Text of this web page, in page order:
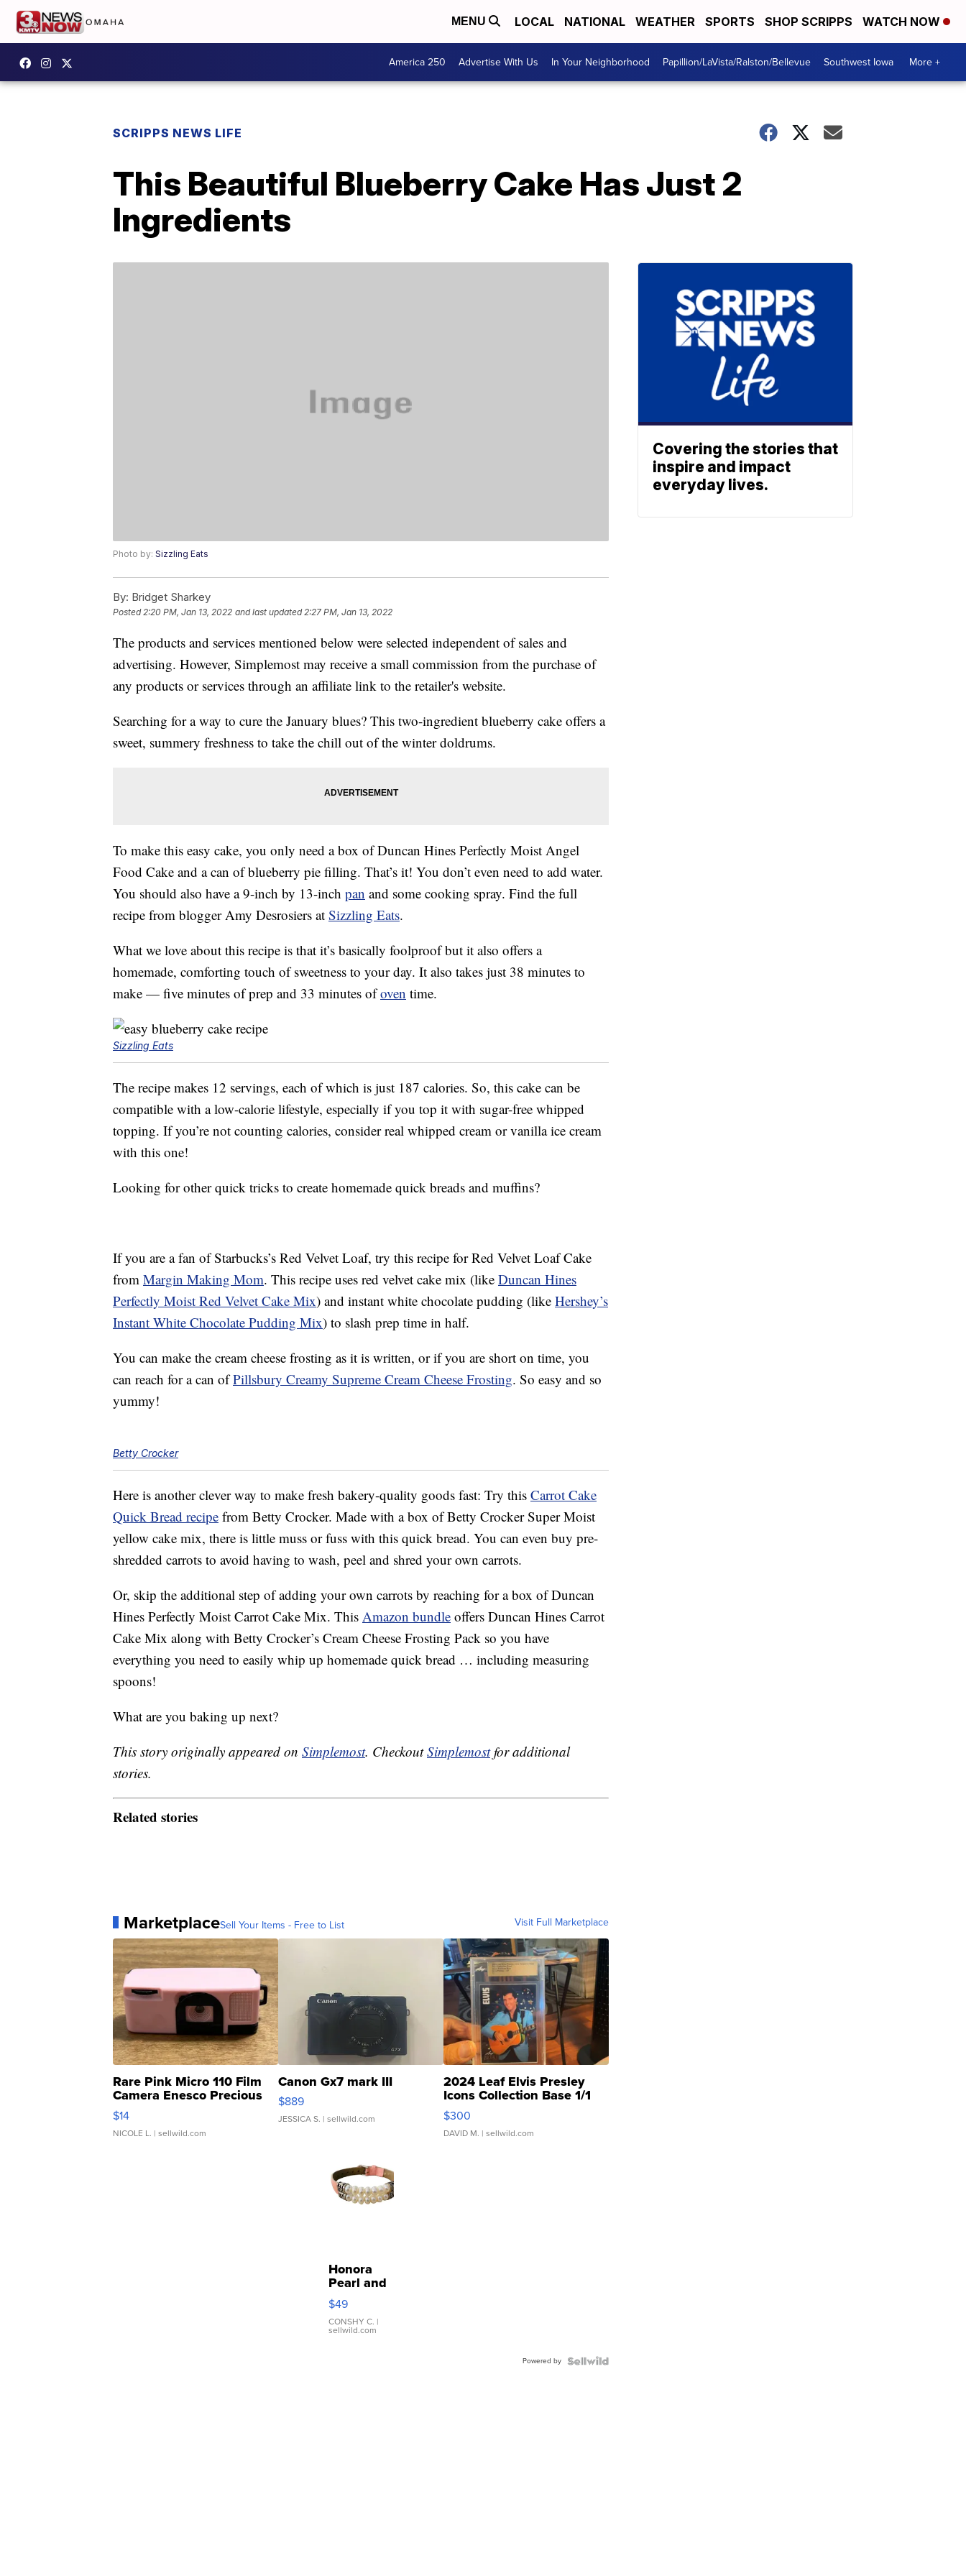
MENU LOCAL NATIONAL WEATHER SPORTS SHOP SCRIPPS WATCH NOW
America 250 Advertise With Us In Your Neighborhood Papillion/LaVista/Ralston/Bellevue Southwest Iowa More +
SCRIPPS NEWS LIFE
This Beautiful Blueberry Cake Has Just 2
Ingredients
Photo by: Sizzling Eats
By: Bridget Sharkey
Posted2:20 PM, Jan 13, 2022 and last updated 2:27 PM, Jan 13, 2022
The products and services mentioned below were selected independent of sales and
advertising. However, Simplemost may receive a small commission from the purchase of
any products or services through an affiliate link to the retailer's website.
Searching for a way to cure the January blues? This two-ingredient blueberry cake offers a
sweet, summery freshness to take the chill out of the winter doldrums.
To make this easy cake, you only need a box of Duncan Hines Perfectly Moist Angel
Food Cake and a can of blueberry pie filling. That’s it! You don’t even need to add water.
You should also have a 9-inch by 13-inch pan and some cooking spray. Find the full
recipe from blogger Amy Desrosiers at Sizzling Eats.
What we love about this recipe is that it’s basically foolproof but it also offers a
homemade, comforting touch of sweetness to your day. It also takes just 38 minutes to
make — five minutes of prep and 33 minutes ofoven time.
Sizzling Eats
The recipe makes 12 servings, each of which is just 187 calories. So, this cake can be
compatible with a low-calorie lifestyle, especially if you top it with sugar-free whipped
topping. If you’re not counting calories, consider real whipped cream or vanilla ice cream
with this one!
Looking for other quick tricks to create homemade quick breads and muffins?
If you are a fan of Starbucks’s Red Velvet Loaf, try this recipe for Red Velvet Loaf Cake
from Margin Making Mom. This recipe uses red velvet cake mix (like Duncan Hines
Perfectly Moist Red Velvet Cake Mix) and instant white chocolate pudding (like Hershey’s
Instant White Chocolate Pudding Mix) to slash prep time in half.
You can make the cream cheese frosting as it is written, or if you are short on time, you
can reach for a can ofPillsbury Creamy Supreme Cream Cheese Frosting. So easy and so
yummy!
Betty Crocker
Here is another clever way to make fresh bakery-quality goods fast: Try this Carrot Cake
Quick Bread recipe from Betty Crocker. Made with a box of Betty Crocker Super Moist
yellow cake mix, there is little muss or fuss with this quick bread. You can even buy pre-
shredded carrots to avoid having to wash, peel and shred your own carrots.
Or, skip the additional step of adding your own carrots by reaching for a box of Duncan
Hines Perfectly Moist Carrot Cake Mix. This Amazon bundle offers Duncan Hines Carrot
Cake Mix along with Betty Crocker’s Cream Cheese Frosting Pack so you have
everything you need to easily whip up homemade quick bread … including measuring
spoons!
What are you baking up next?
This story originally appeared on Simplemost. CheckoutSimplemostfor additional
stories.
Related stories
MarketplaceSell Your Items - Free to List Visit Full Marketplace
Rare Pink Micro 110 Film
Camera Enesco Precious
Moments TD4
$14
NICOLE L. | sellwild.com
Canon Gx7 mark III
$889
JESSICA S. | sellwild.com
2024 Leaf Elvis Presley
Icons Collection Base 1/1
SSP Clear ...
$300
DAVID M. | sellwild.com
Honora
Pearl and
Pink
Leather
Bracelet
Adjustable
$49
CONSHY C. |
sellwild.com
Powered by
Covering the stories that
inspire and impact
everyday lives.